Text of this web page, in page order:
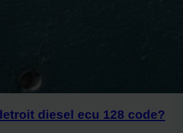
diesel ecu 128 code?